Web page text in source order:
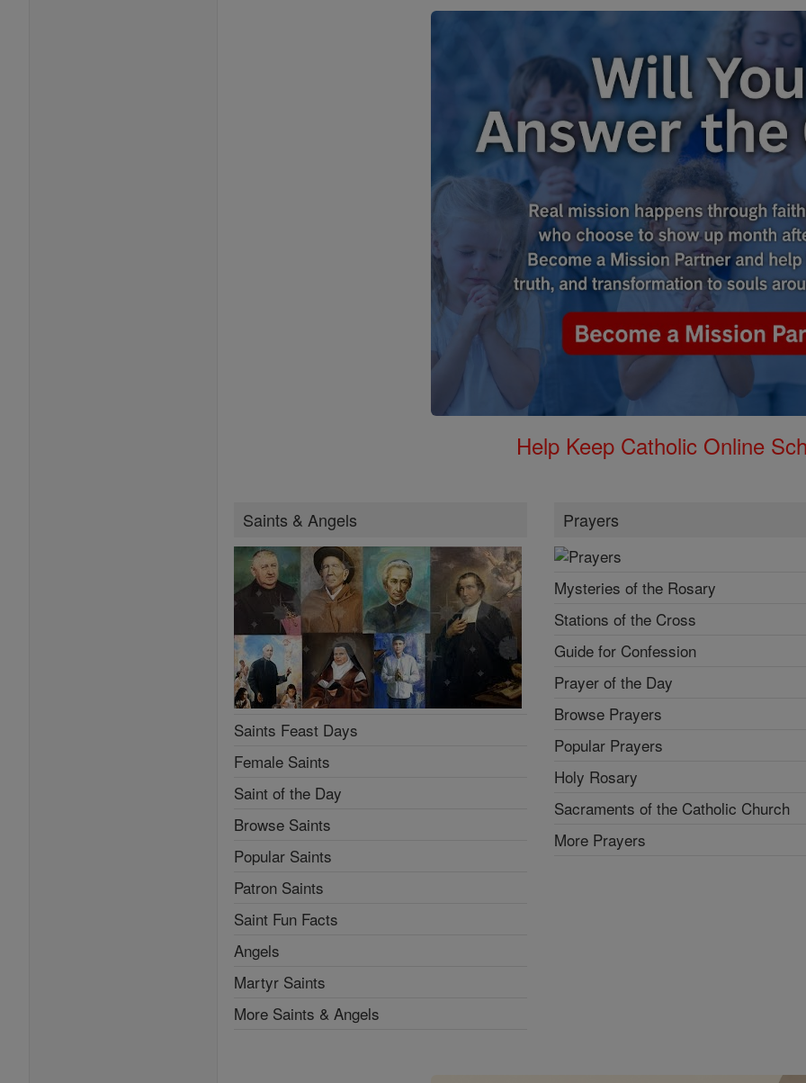
Help Keep Catholic Online
Saints & Angels
Saints Feast Days
Female Saints
Saint of the Day
Browse Saints
Popular Saints
Patron Saints
Saint Fun Facts
Angels
Martyr Saints
More Saints & Angels
Prayers
Mysteries of the Rosary
Stations of the Cross
Guide for Confession
Prayer of the Day
Browse Prayers
Popular Prayers
Holy Rosary
Sacraments of the Catholic Church
More Prayers